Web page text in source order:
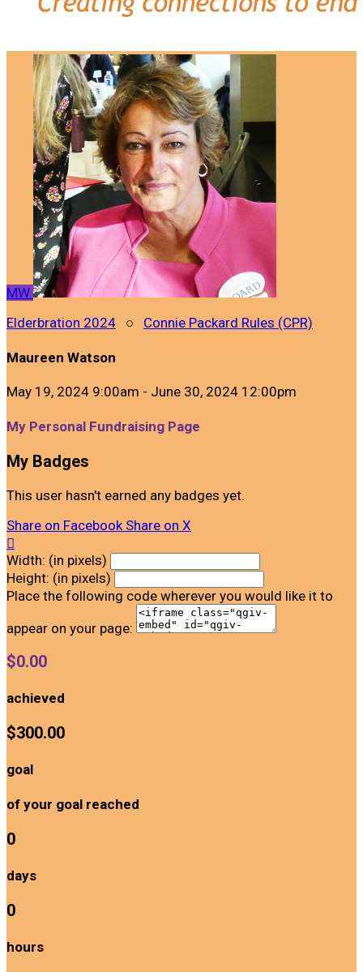
MW
Elderbration 2024 ○ Connie Packard Rules (CPR)
Maureen Watson
May 19, 2024 9:00am - June 30, 2024 12:00pm
My Personal Fundraising Page
My Badges
This user hasn't earned any badges yet.
Share on Facebook Share on X

Width: (in pixels)
Height: (in pixels)
Place the following code wherever you would like it to
appear on your page:
$0.00
achieved
$300.00
goal
of your goal reached
0
days
0
hours